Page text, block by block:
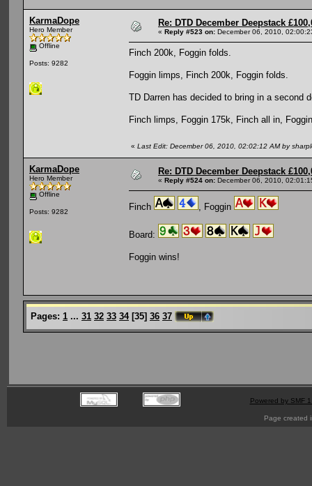
KarmaDope
Hero Member
Offline
Posts: 9282
Re: DTD December Deepstack
« Reply #523 on: December 06, 2010,
Finch 200k, Foggin folds.
Foggin limps, Finch 200k, Foggin folds.
TD Darren has decided to bring in a second
Finch limps, Foggin 175k, Finch all in,
« Last Edit: December 06, 2010, 02:02:12 AM by
KarmaDope
Hero Member
Offline
Posts: 9282
Re: DTD December Deepstack
« Reply #524 on: December 06, 2010,
Finch , Foggin
Board:
Foggin wins!
Pages: 1 ... 31 32 33 34[35] 36 37
Powered by SMF
Page created